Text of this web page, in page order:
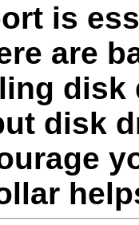
is
are
disk
disk